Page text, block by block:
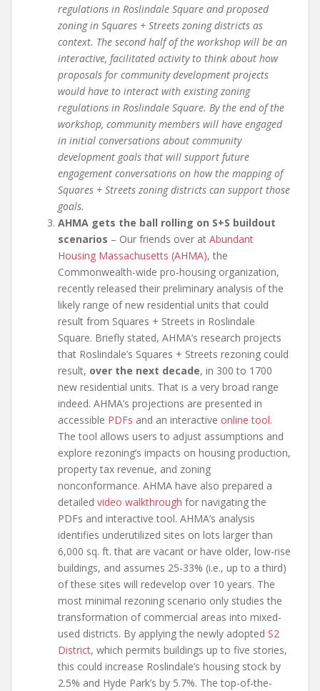
regulations in Roslindale Square and proposed
zoning in Squares + Streets zoning districts as
context. The second half of the workshop will be an
interactive, facilitated activity to think about how
proposals for community development projects
would have to interact with existing zoning
regulations in Roslindale Square. By the end of the
workshop, community members will have engaged
in initial conversations about community
development goals that will support future
engagement conversations on how the mapping of
Squares + Streets zoning districts can support those
goals.
AHMA gets the ball rolling on S+S buildout
scenarios – Our friends over at Abundant
Housing Massachusetts (AHMA), the
Commonwealth-wide pro-housing organization,
recently released their preliminary analysis of the
likely range of new residential units that could
result from Squares + Streets in Roslindale
Square. Briefly stated, AHMA’s research projects
that Roslindale’s Squares + Streets rezoning could
result, over the next decade, in 300 to 1700
new residential units. That is a very broad range
indeed. AHMA’s projections are presented in
accessible PDFs and an interactive online tool.
The tool allows users to adjust assumptions and
explore rezoning’s impacts on housing production,
property tax revenue, and zoning
nonconformance. AHMA have also prepared a
detailed video walkthrough for navigating the
PDFs and interactive tool. AHMA’s analysis
identifies underutilized sites on lots larger than
6,000 sq. ft. that are vacant or have older, low-rise
buildings, and assumes 25-33% (i.e., up to a third)
of these sites will redevelop over 10 years. The
most minimal rezoning scenario only studies the
transformation of commercial areas into mixed-
used districts. By applying the newly adopted S2
District, which permits buildings up to five stories,
this could increase Roslindale’s housing stock by
2.5% and Hyde Park’s by 5.7%. The top-of-the-